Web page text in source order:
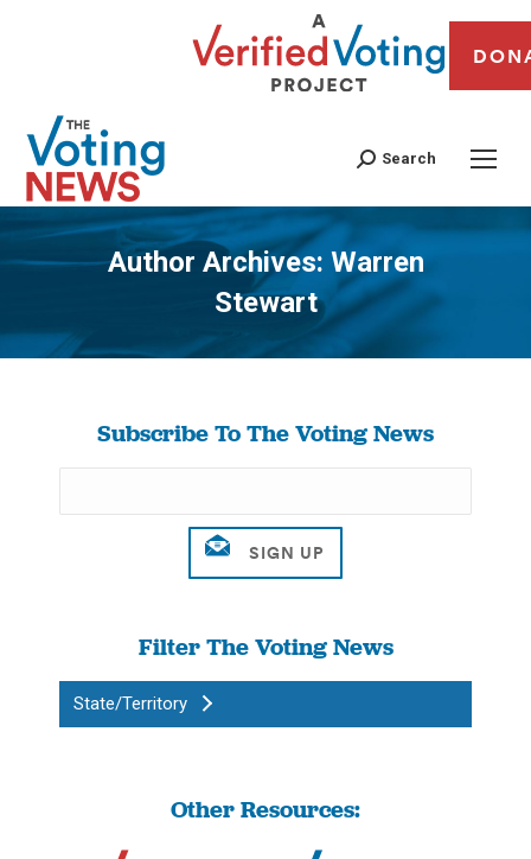
Search
Author Archives: Warren
Stewart
You are here:
Subscribe To The Voting News
Filter The Voting News
State/Territory
Other Resources: